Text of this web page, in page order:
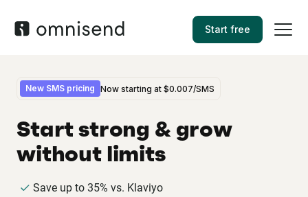
Start free
New SMS pricing Now starting at $0.007/SMS
Start strong & grow
without limits
Save up to 35% vs. Klaviyo